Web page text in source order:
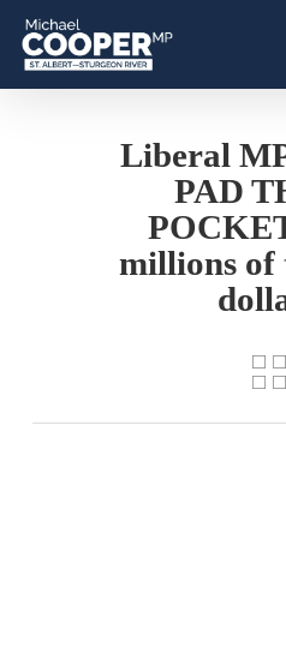
Skip
main
Liberal
PAD
millions of